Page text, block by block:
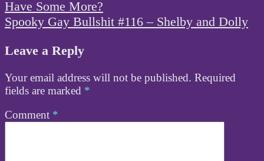
navigation
Have Some More?
Spooky Gay Bullshit #116 – Shelby and Dolly
Leave a Reply
Your email address will not be published. Required
fields are marked *
Comment *